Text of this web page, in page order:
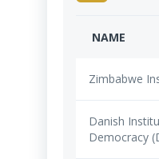
NAME
Zimbabwe
Danish
Democracy